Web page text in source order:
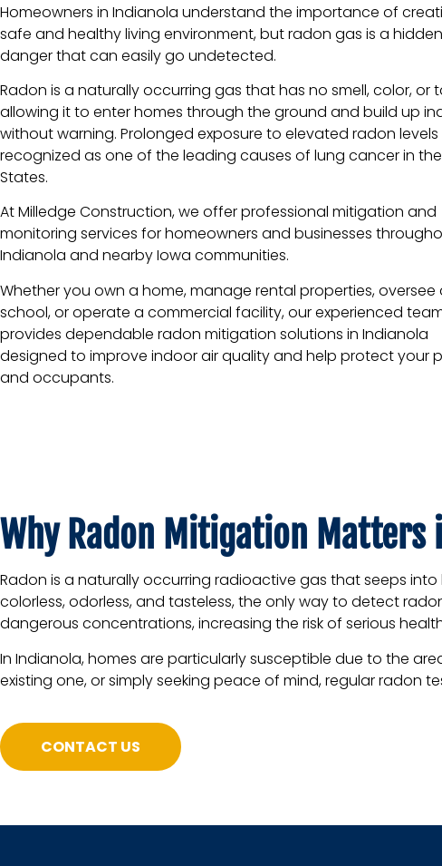
Homeowners in Indianola understand the importance of
safe and healthy living environment, but radon gas is a hidden
danger that can easily go undetected.
Radon is a naturally occurring gas that has no smell, color, or
allowing it to enter homes through the ground and build up
without warning. Prolonged exposure to elevated radon levels
recognized as one of the leading causes of lung cancer in
States.
AtMilledge Construction, we offer professional mitigation and
monitoring services for homeowners and businesses
Indianola and nearby Iowa communities.
Whether you own a home, manage rental properties, oversee
school, or operate a commercial facility, our experienced
provides dependable radon mitigation solutions in Indianola
designed to improve indoor air quality and help protect your
and occupants.
Why Radon Mitigation Matters
Radon is a naturally occurring radioactive gas that seeps
colorless, odorless, and tasteless, the only way to detect
dangerous concentrations, increasing the risk of serious
In Indianola, homes are particularly susceptible due to the
existing one, or simply seeking peace of mind, regular radon
CONTACT US